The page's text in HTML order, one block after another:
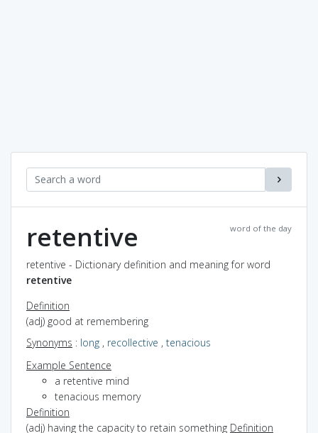
word of the day
retentive
retentive - Dictionary definition and meaning for word
retentive
Definition
(adj) good at remembering
Synonyms : long , recollective , tenacious
Example Sentence
a retentive mind
tenacious memory
Definition
(adj) having the capacity to retain something Definition